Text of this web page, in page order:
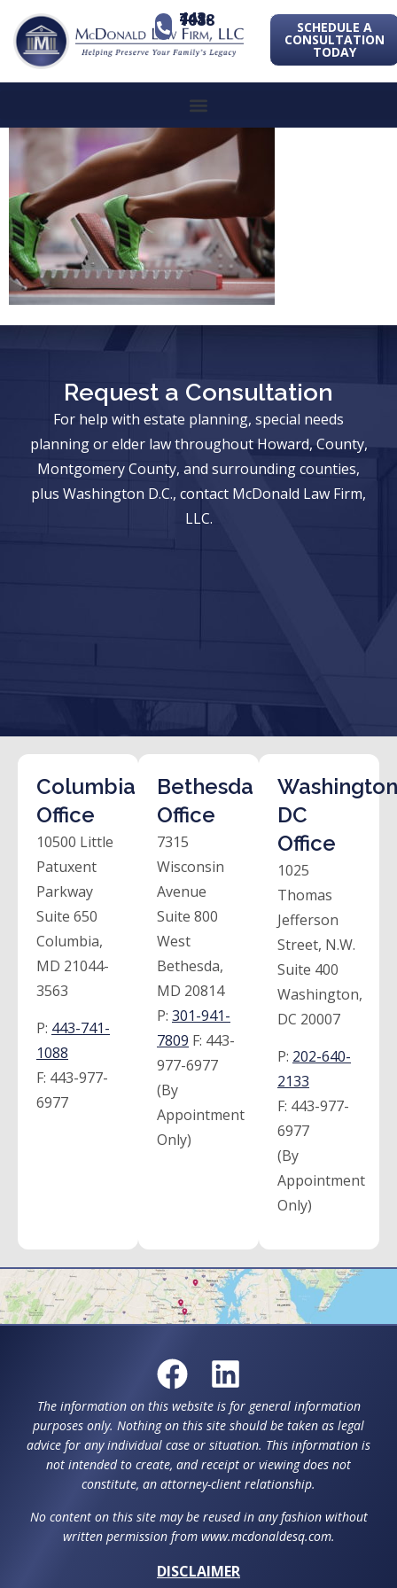
443-741-1088 SCHEDULE A
CONSULTATION
TODAY
Request a Consultation
For help with estate planning, special needs
planning or elder law throughout Howard, County,
Montgomery County, and surrounding counties,
plus Washington D.C., contact McDonald Law Firm,
LLC.
Columbia
Office
10500 Little
Patuxent
Parkway
Suite 650
Columbia,
MD 21044-
3563
P: 443-741-
1088
F: 443-977-
6977
Bethesda
Office
7315
Wisconsin
Avenue
Suite 800
West
Bethesda,
MD 20814
P: 301-941-
7809 F: 443-
977-6977
(By
Appointment
Only)
DC
Office
1025
Thomas
Jefferson
Street, N.W.
Suite 400
Washington,
DC 20007
P: 202-640-
2133
F: 443-977-
6977
(By
Appointment
Only)
The information on this website is for general information
purposes only. Nothing on this site should be taken as legal
advice for any individual case or situation. This information is
not intended to create, and receipt or viewing does not
constitute, an attorney-client relationship.
No content on this site may be reused in any fashion without
written permission from www.mcdonaldesq.com.
DISCLAIMER